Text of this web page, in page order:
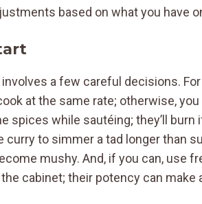
based on what you have
a few careful decisions.
at the same rate; otherwise,
spices while sautéing; they’ll
curry to simmer a tad longer than
mushy. And, if you can, use
cabinet; their potency can make